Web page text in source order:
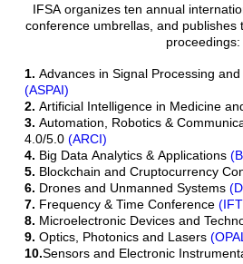
IFSA organizes ten annual
conference umbrellas, and publishes
proceedings:
1. Advances in Signal Processing
(ASPAI)
2. Artificial Intelligence in Medicine
3. Automation, Robotics &
4.0/5.0 (ARCI)
4. Big Data Analytics & Applications
5. Blockchain and Cruptocurrency
6. Drones and Unmanned Systems
7. Frequency & Time Conference
8. Microelectronic Devices and
9. Optics, Photonics and Lasers
10.Sensors and Electronic